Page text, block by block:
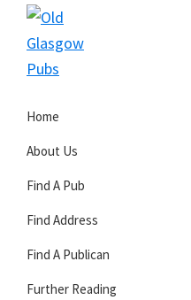
Skip
primary
Skip
main
Skip
primary
Glasgow
Pubs
Home
About Us
Find A Pub
Find Address
Find A Publican
Further Reading